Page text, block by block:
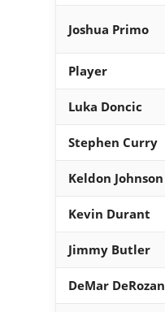
Joshua Primo
Player
Luka Doncic
Stephen Curry
Keldon Johnson
Kevin Durant
Jimmy Butler
DeMar DeRozan